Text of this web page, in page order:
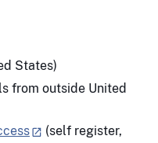
States)
from outside United
(self register,